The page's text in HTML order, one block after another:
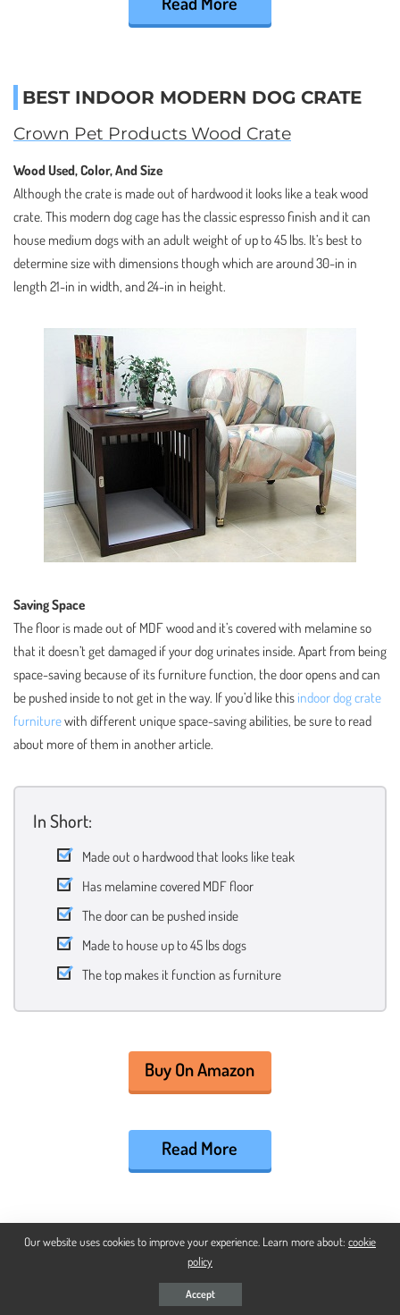
BEST INDOOR MODERN DOG CRATE
Crown Pet Products Wood Crate
Wood Used, Color, And Size
Although the crate is made out of hardwood it looks like a teak wood
crate. This modern dog cage has the classic espresso finish and it can
house medium dogs with an adult weight of up to 45 lbs. It’s best to
determine size with dimensions though which are around 30-in in
length 21-in in width, and 24-in in height.
Saving Space
The floor is made out of MDF wood and it’s covered with melamine so
that it doesn’t get damaged if your dog urinates inside. Apart from being
space-saving because of its furniture function, the door opens and can
be pushed inside to not get in the way. If you’d like this indoor dog crate
furniturewith different unique space-saving abilities, be sure to read
about more of them in another article.
In Short:
Made out o hardwood that looks like teak
Has melamine covered MDF floor
The door can be pushed inside
Made to house up to 45 lbs dogs
The top makes it function as furniture
Buy On Amazon
Read More
BEST PUPPIES MODERN DOG CRATE
Diggs Revol Dog Crate
Our website uses cookies to improve your experience. Learn more about: cookie
policy
Accept